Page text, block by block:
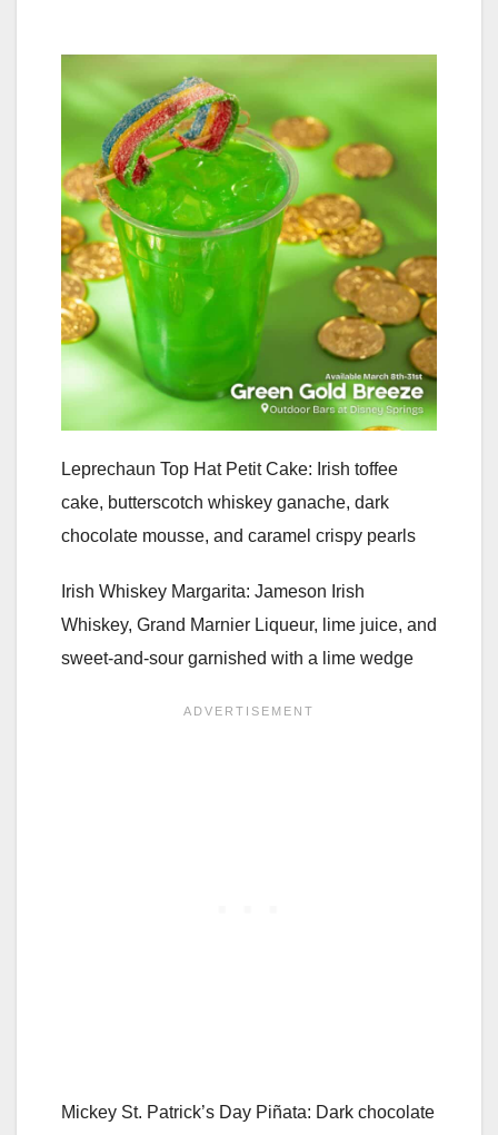
Leprechaun Top Hat Petit Cake: Irish toffee
cake, butterscotch whiskey ganache, dark
chocolate mousse, and caramel crispy pearls
Irish Whiskey Margarita: Jameson Irish
Whiskey, Grand Marnier Liqueur, lime juice, and
sweet-and-sour garnished with a lime wedge
Mickey St. Patrick’s Day Piñata: Dark chocolate